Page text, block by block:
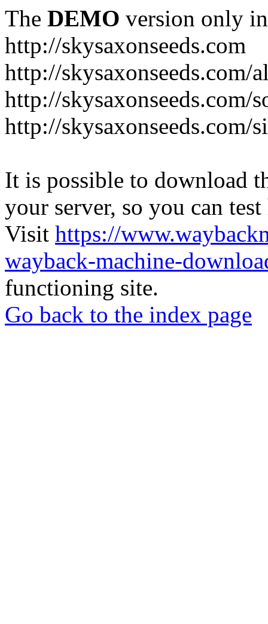
The DEMO version only
http://skysaxonseeds.com
http://skysaxonseeds.com/
http://skysaxonseeds.com/
http://skysaxonseeds.com/
It is possible to download
your server, so you can
Visit https://
wayback-machine-
functioning site.
Go back to the index page